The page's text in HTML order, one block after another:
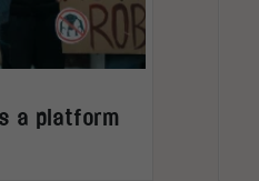
a platform